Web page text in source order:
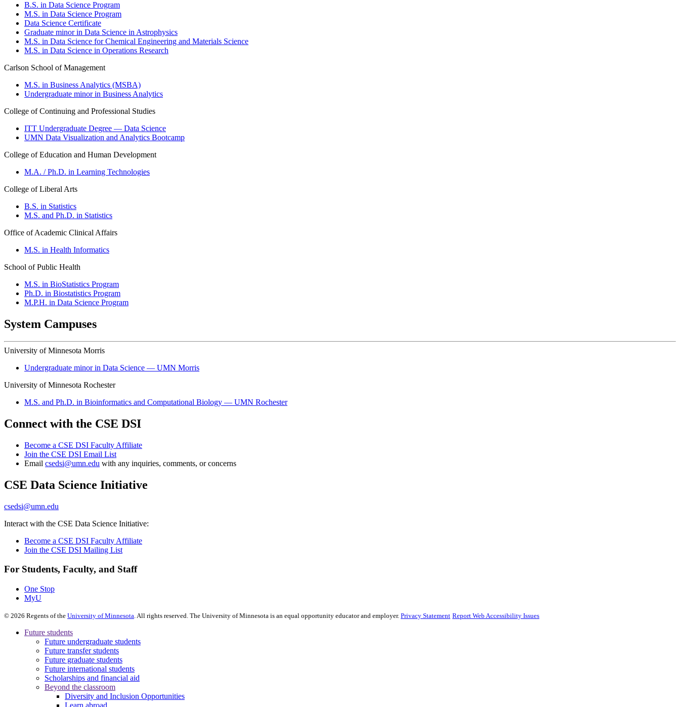
B.S. in Data Science Program
M.S. in Data Science Program
Data Science Certificate
Graduate minor in Data Science in Astrophysics
M.S. in Data Science for Chemical Engineering and Materials Science
M.S. in Data Science in Operations Research
Carlson School of Management
M.S. in Business Analytics (MSBA)
Undergraduate minor in Business Analytics
College of Continuing and Professional Studies
ITT Undergraduate Degree — Data Science
UMN Data Visualization and Analytics Bootcamp
College of Education and Human Development
M.A. / Ph.D. in Learning Technologies
College of Liberal Arts
B.S. in Statistics
M.S. and Ph.D. in Statistics
Office of Academic Clinical Affairs
M.S. in Health Informatics
School of Public Health
M.S. in BioStatistics Program
Ph.D. in Biostatistics Program
M.P.H. in Data Science Program
System Campuses
University of Minnesota Morris
Undergraduate minor in Data Science — UMN Morris
University of Minnesota Rochester
M.S. and Ph.D. in Bioinformatics and Computational Biology — UMN Rochester
Connect with the CSE DSI
Become a CSE DSI Faculty Affiliate
Join the CSE DSI Email List
Email csedsi@umn.edu with any inquiries, comments, or concerns
CSE Data Science Initiative
csedsi@umn.edu
Interact with the CSE Data Science Initiative:
Become a CSE DSI Faculty Affiliate
Join the CSE DSI Mailing List
For Students, Faculty, and Staff
One Stop
MyU
© 2026 Regents of the University of Minnesota . All rights reserved. The University of Minnesota is an equal opportunity educator and employer. Privacy Statement Report Web Accessibility Issues
Future students
Future undergraduate students
Future transfer students
Future graduate students
Future international students
Scholarships and financial aid
Beyond the classroom
Diversity and Inclusion Opportunities
Learn abroad